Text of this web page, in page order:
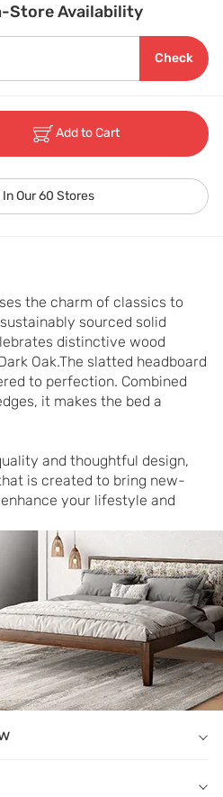
Store Availability
Check
Add to Cart
Our 60 Stores
the charm of classics to
sourced solid
distinctive wood
Oak.The slatted headboard
to perfection. Combined
it makes the bed a
and thoughtful design,
is created to bring new-
your lifestyle and